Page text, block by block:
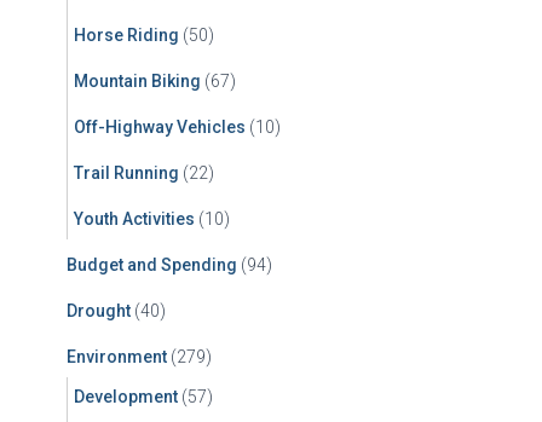
Horse Riding (50)
Mountain Biking (67)
Off-Highway Vehicles (10)
Trail Running (22)
Youth Activities (10)
Budget and Spending (94)
Drought (40)
Environment (279)
Development (57)